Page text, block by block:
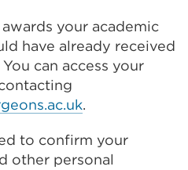
your academic
have already received
can access your
.
to confirm your
other personal